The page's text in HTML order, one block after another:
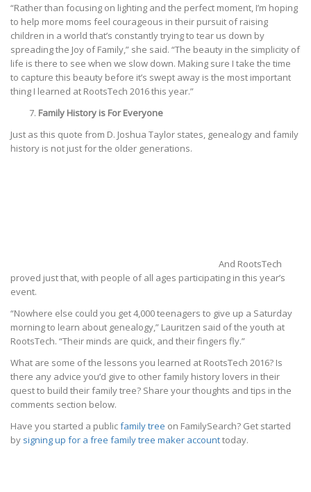
“Rather than focusing on lighting and the perfect moment, I’m hoping
to help more moms feel courageous in their pursuit of raising
children in a world that’s constantly trying to tear us down by
spreading the Joy of Family,” she said. “The beauty in the simplicity of
life is there to see when we slow down. Making sure I take the time
to capture this beauty before it’s swept away is the most important
thing I learned at RootsTech 2016 this year.”
Family History is For Everyone
Just as this quote from D. Joshua Taylor states, genealogy and family
history is not just for the older generations.
And RootsTech
proved just that, with people of all ages participating in this year’s
event.
“Nowhere else could you get 4,000 teenagers to give up a Saturday
morning to learn about genealogy,” Lauritzen said of the youth at
RootsTech. “Their minds are quick, and their fingers fly.”
What are some of the lessons you learned at RootsTech 2016? Is
there any advice you’d give to other family history lovers in their
quest to build their family tree? Share your thoughts and tips in the
comments section below.
Have you started a publicfamily tree on FamilySearch? Get started
by signing up for a free family tree maker accounttoday.